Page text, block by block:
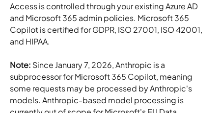
Access is controlled through your existing Azure AD
and Microsoft 365 admin policies. Microsoft 365
Copilot is certified for GDPR, ISO 27001, ISO 42001,
and HIPAA.
Note: Since January 7, 2026, Anthropic is a
subprocessor for Microsoft 365 Copilot, meaning
some requests may be processed by Anthropic's
models. Anthropic-based model processing is